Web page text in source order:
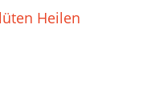
Heilen